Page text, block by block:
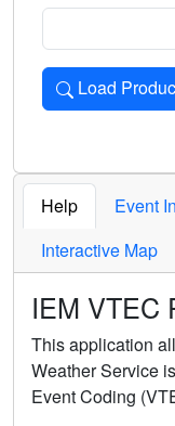
Load
Loads the
Help Event
Interactive Map
IEM VTEC
This application
Weather Service
Event Coding